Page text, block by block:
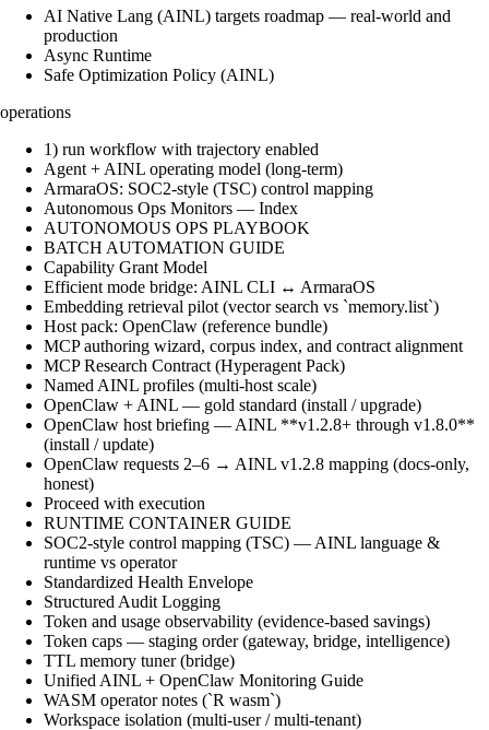
AI Native Lang (AINL) targets roadmap — real-world and
production
Async Runtime
Safe Optimization Policy (AINL)
operations
1) run workflow with trajectory enabled
Agent + AINL operating model (long-term)
ArmaraOS: SOC2-style (TSC) control mapping
Autonomous Ops Monitors — Index
AUTONOMOUS OPS PLAYBOOK
BATCH AUTOMATION GUIDE
Capability Grant Model
Efficient mode bridge: AINL CLI ↔ ArmaraOS
Embedding retrieval pilot (vector search vs `memory.list`)
Host pack: OpenClaw (reference bundle)
MCP authoring wizard, corpus index, and contract alignment
MCP Research Contract (Hyperagent Pack)
Named AINL profiles (multi-host scale)
OpenClaw + AINL — gold standard (install / upgrade)
OpenClaw host briefing — AINL **v1.2.8+ through v1.8.0**
(install / update)
OpenClaw requests 2–6 → AINL v1.2.8 mapping (docs-only,
honest)
Proceed with execution
RUNTIME CONTAINER GUIDE
SOC2-style control mapping (TSC) — AINL language &
runtime vs operator
Standardized Health Envelope
Structured Audit Logging
Token and usage observability (evidence-based savings)
Token caps — staging order (gateway, bridge, intelligence)
TTL memory tuner (bridge)
Unified AINL + OpenClaw Monitoring Guide
WASM operator notes (`R wasm`)
Workspace isolation (multi-user / multi-tenant)